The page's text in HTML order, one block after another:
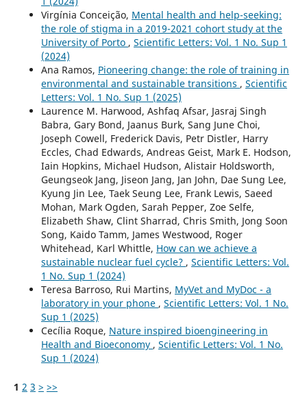
Virgínia Conceição, Mental health and help-seeking:
the role of stigma in a 2019-2021 cohort study at the
University of Porto , Scientific Letters: Vol. 1 No. Sup 1
(2024)
Ana Ramos, Pioneering change: the role of training in
environmental and sustainable transitions , Scientific
Letters: Vol. 1 No. Sup 1 (2025)
Laurence M. Harwood, Ashfaq Afsar, Jasraj Singh
Babra, Gary Bond, Jaanus Burk, Sang June Choi,
Joseph Cowell, Frederick Davis, Petr Distler, Harry
Eccles, Chad Edwards, Andreas Geist, Mark E. Hodson,
Iain Hopkins, Michael Hudson, Alistair Holdsworth,
Geungseok Jang, Jiseon Jang, Jan John, Dae Sung Lee,
Kyung Jin Lee, Taek Seung Lee, Frank Lewis, Saeed
Mohan, Mark Ogden, Sarah Pepper, Zoe Selfe,
Elizabeth Shaw, Clint Sharrad, Chris Smith, Jong Soon
Song, Kaido Tamm, James Westwood, Roger
Whitehead, Karl Whittle, How can we achieve a
sustainable nuclear fuel cycle? , Scientific Letters: Vol.
1 No. Sup 1 (2024)
Teresa Barroso, Rui Martins, MyVet and MyDoc - a
laboratory in your phone , Scientific Letters: Vol. 1 No.
Sup 1 (2025)
Cecília Roque, Nature inspired bioengineering in
Health and Bioeconomy , Scientific Letters: Vol. 1 No.
Sup 1 (2024)
1 2 3 > >>